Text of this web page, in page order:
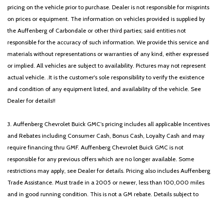
pricing on the vehicle prior to purchase. Dealer is not responsible for misprints
on prices or equipment. The information on vehicles provided is supplied by
the Auffenberg of Carbondale or other third parties; said entities not
responsible for the accuracy of such information. We provide this service and
materials without representations or warranties of any kind, either expressed
or implied. All vehicles are subject to availability. Pictures may not represent
actual vehicle. .It is the customer's sole responsibility to verify the existence
and condition of any equipment listed, and availability of the vehicle. See
Dealer for details!!
3. Auffenberg Chevrolet Buick GMC’s pricing includes all applicable Incentives
and Rebates including Consumer Cash, Bonus Cash, Loyalty Cash and may
require financing thru GMF. Auffenberg Chevrolet Buick GMC is not
responsible for any previous offers which are no longer available. Some
restrictions may apply, see Dealer for details. Pricing also includes Auffenberg
Trade Assistance. Must trade in a 2005 or newer, less than 100,000 miles
and in good running condition. This is not a GM rebate. Details subject to